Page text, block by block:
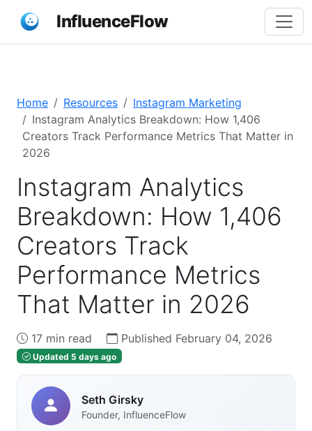
InfluenceFlow
Home Resources
Instagram Marketing
Instagram Analytics Breakdown: How 1,406
Creators Track Performance Metrics That Matter in
2026
Instagram Analytics
Breakdown: How 1,406
Creators Track
Performance Metrics
That Matter in 2026
17 min read Published February 04, 2026
Updated 5 days ago
Seth Girsky
Founder, InfluenceFlow